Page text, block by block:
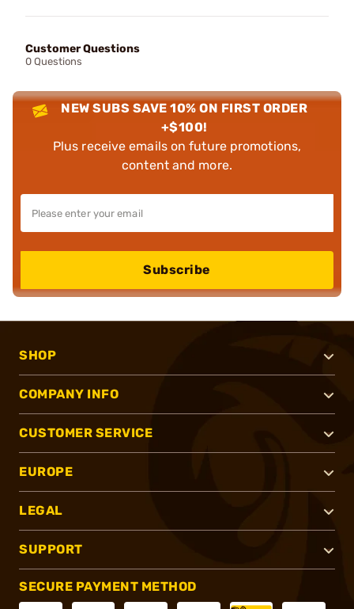
Customer Questions
0 Questions
NEW SUBS SAVE 10% ON FIRST ORDER
+$100!
Plus receive emails on future promotions,
content and more.
Subscribe
SHOP
COMPANY INFO
CUSTOMER SERVICE
EUROPE
LEGAL
SUPPORT
SECURE PAYMENT METHOD